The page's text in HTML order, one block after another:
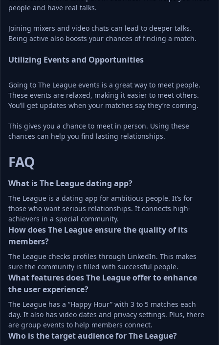
people and have real talks.
Joining mixers and video chats can lead to deeper talks.
Being active also boosts your chances of finding a match.
Utilizing Events and Opportunities
Going to The League events is a great way to meet people.
These events are relaxed, making it easier to meet others.
You’ll get updates when your matches say they’re coming.
This gives you a chance to meet in person. Using these
chances can help you find lasting relationships.
FAQ
What is The League dating app?
The League is a dating app for ambitious people. It’s for
those who want serious relationships. It connects high-
achievers in a special community.
How does The League ensure the quality of its
members?
The League checks profiles through LinkedIn. This makes
sure the community is filled with successful people.
What features does The League offer to enhance
the user experience?
The League has a “Happy Hour” with 3 to 5 matches each
day. It also has video dates and privacy settings. Plus, there
are group events to help members connect.
Who is the target audience for The League?